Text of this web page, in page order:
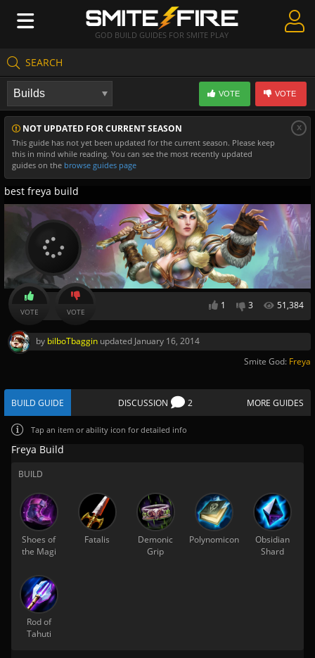
GOD BUILD GUIDES FOR SMITE PLAY
SEARCH
Create Guides
Guides & Builds
Gods & Database
Community
NOT UPDATED FOR CURRENT SEASON
This guide has not yet been updated for the current season. Please keep
this in mind while reading. You can see the most recently updated
guides on the browse guides page
x
VOTE VOTE
best freya build
1 3 51,384
VOTE VOTE
by bilboTbaggin updated January 16, 2014
Smite God: Freya
BUILD GUIDE DISCUSSION 2 MORE GUIDES
Tap an item or ability icon for detailed info
Freya Build
BUILD
Shoes of
the Magi
Fatalis
Demonic
Grip
Polynomicon
Obsidian
Shard
Rod of
Tahuti